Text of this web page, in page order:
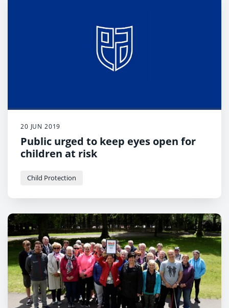
20 JUN 2019
Public urged to keep eyes open for
children at risk
Child Protection